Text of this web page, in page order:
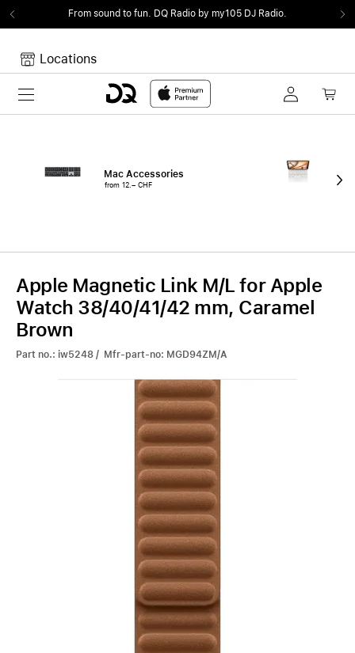
From sound to fun. DQ Radio by my105 DJ Radio.
Locations
Toggle navigation
Mac Accessories
from 12.– CHF
Apple Magnetic Link M/L for Apple
Watch 38/40/41/42 mm, Caramel
Brown
Part no.: iw5248 / Mfr-part-no: MGD94ZM/A